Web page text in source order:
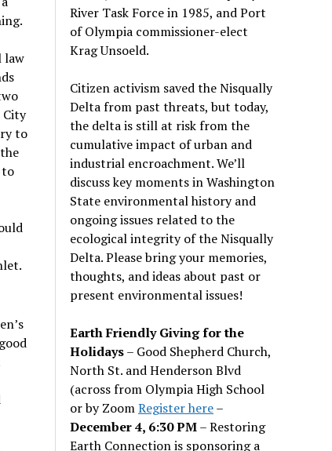
law
City
to
’s
River Task Force in 1985, and Port
of Olympia commissioner-elect
Krag Unsoeld.
Citizen activism saved the Nisqually
Delta from past threats, but today,
the delta is still at risk from the
cumulative impact of urban and
industrial encroachment. We’ll
discuss key moments in Washington
State environmental history and
ongoing issues related to the
ecological integrity of the Nisqually
Delta. Please bring your memories,
thoughts, and ideas about past or
present environmental issues!
Earth Friendly Giving for the
Holidays– Good Shepherd Church,
North St. and Henderson Blvd
(across from Olympia High School
or by ZoomRegister here–
December 4, 6:30 PM– Restoring
Earth Connection is sponsoring a